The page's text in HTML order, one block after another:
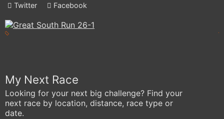
Twitter Facebook
My Next Race
Looking for your next big challenge? Find your
next race by location, distance, race type or
date.